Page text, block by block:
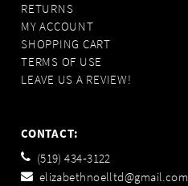
RETURNS
MY ACCOUNT
SHOPPING CART
TERMS OF USE
LEAVE US A REVIEW!
CONTACT:
(519) 434‑3122
elizabethnoelltd@gmail.com